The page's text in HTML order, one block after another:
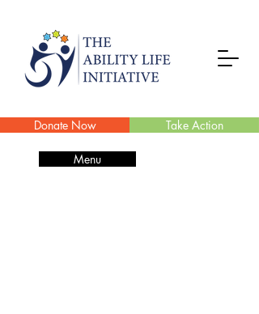
Donate Now Take Action
Menu